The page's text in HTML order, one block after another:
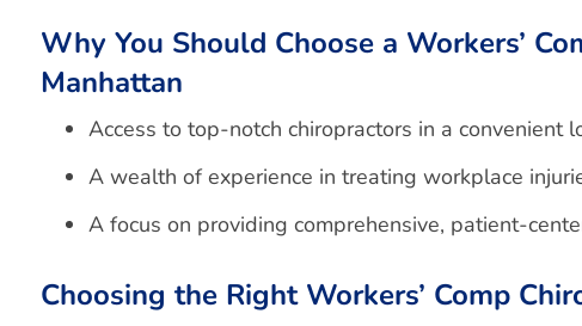
Why You Should Choose a Workers’
Manhattan
Access to top-notch chiropractors in a convenient
A wealth of experience in treating workplace
A focus on providing comprehensive, patient-
Choosing the Right Workers’ Comp